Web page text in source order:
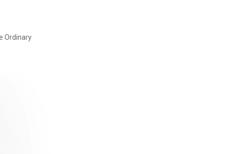
Ordinary